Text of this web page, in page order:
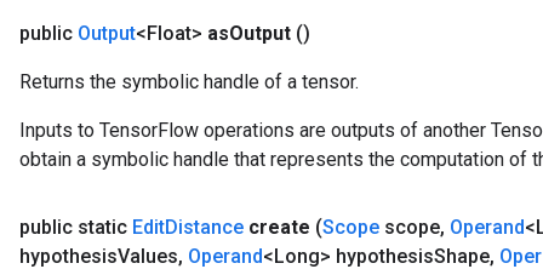
public Output<Float> asOutput ()
Returns the symbolic handle of a tensor.
Inputs to TensorFlow operations are outputs of another
obtain a symbolic handle that represents the computation of
public static EditDistance create (Scope scope, Operand
hypothesisValues, Operand<Long> hypothesisShape,